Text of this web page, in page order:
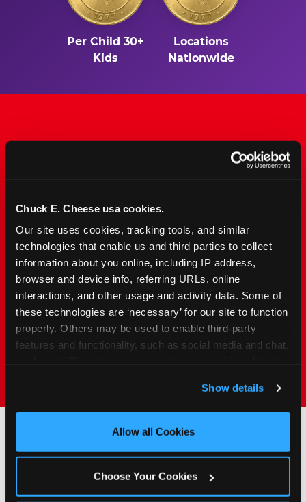
Chuck E. Cheese usa cookies.
Our site uses cookies, tracking tools, and similar
technologies that enable us and third parties to collect
information about you online, including IP address,
browser and device info, referring URLs, online
interactions, and other usage and activity data. Some of
these technologies are ‘necessary’ for our site to function
properly. Others may be used to enable third-party
features and functionality, such as social media and chat,
and measure and target content and ads, here and on
third party sites. Click ‘Allow All Cookies’ to use this
site with all cookies enabled, or click ‘Block Optional
Show details
Allow all Cookies
Choose Your Cookies
Per Child 30+
Kids
Locations
Nationwide
The Only Major FEC Built
from the Ground Up for
Chuck&nbsp;E.&nbsp;Cheese is designed for
families with young elementary-age children —
the exact age group that makes group outings
and fundraisers a logistical challenge
everywhere else. Kid&nbsp;Check&#174; safety.
Indoor. Affordable. Food included. Nearby.
FIND YOUR LOCATION
How to Book Your Group
Event or Fundraiser in